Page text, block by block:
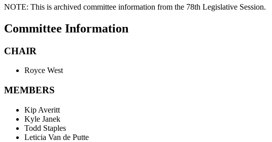
NOTE: This is archived committee information from the 78th Legislative Session.
Committee Information
CHAIR
Royce West
MEMBERS
Kip Averitt
Kyle Janek
Todd Staples
Leticia Van de Putte